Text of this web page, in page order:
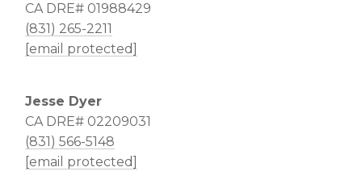
CA DRE# 01988429
(831) 265-2211
[email protected]
Jesse Dyer
CA DRE# 02209031
(831) 566-5148
[email protected]